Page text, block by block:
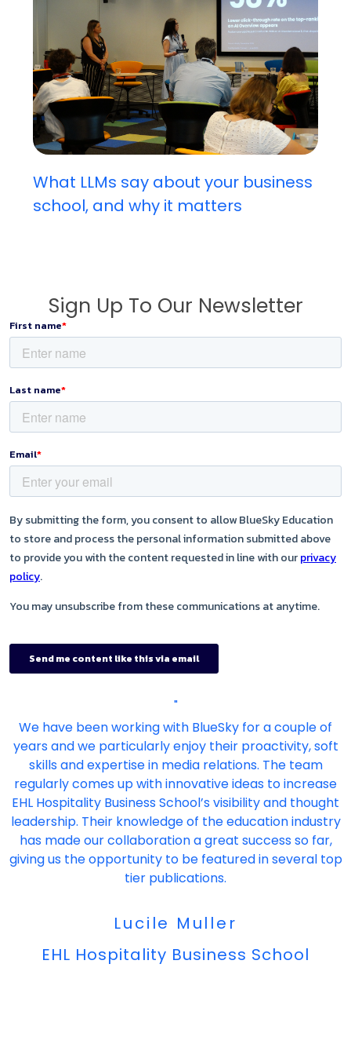
What LLMs say about your business
school, and why it matters
Sign Up To Our Newsletter
"
We have been working with BlueSky for a couple of
years and we particularly enjoy their proactivity, soft
skills and expertise in media relations. The team
regularly comes up with innovative ideas to increase
EHL Hospitality Business School’s visibility and thought
leadership. Their knowledge of the education industry
has made our collaboration a great success so far,
giving us the opportunity to be featured in several top
tier publications.
Lucile Muller
EHL Hospitality Business School